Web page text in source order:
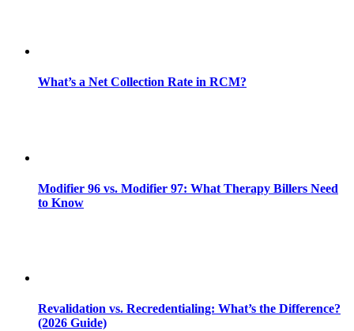
What’s a Net Collection Rate in RCM?
Modifier 96 vs. Modifier 97: What Therapy Billers Need
to Know
Revalidation vs. Recredentialing: What’s the Difference?
(2026 Guide)